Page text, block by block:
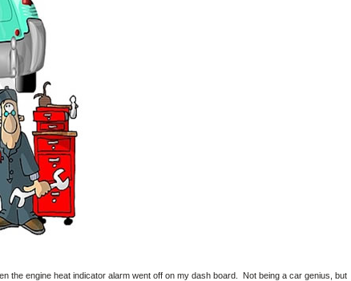
the engine heat indicator alarm went off on my dash board. Not being a car genius, but